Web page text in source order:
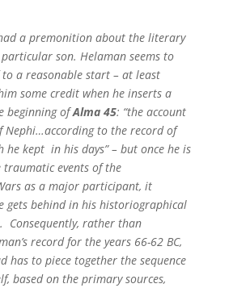
a premonition about the literary
son. Helaman seems to
a reasonable start – at least
some credit when he inserts a
beginning ofAlma 45: “the account
Nephi…according to the record of
he kept in his days” – but once he is
events of the
as a major participant, it
gets behind in his historiographical
Consequently, rather than
record for the years 66-62 BC,
has to piece together the sequence
based on the primary sources,